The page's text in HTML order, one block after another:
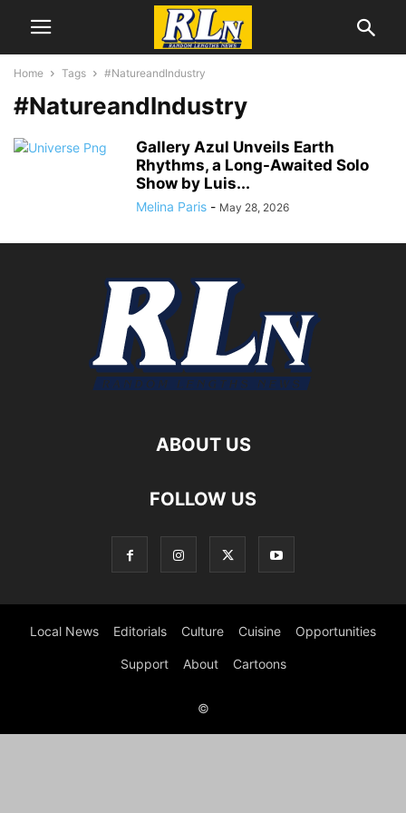
Home Tags #NatureandIndustry
#NatureandIndustry
Gallery Azul Unveils Earth
Rhythms, a Long-Awaited Solo
Show by Luis...
Melina Paris - May 28, 2026
ABOUT US
FOLLOW US
Local News Editorials Culture Cuisine Opportunities
Support About Cartoons
©